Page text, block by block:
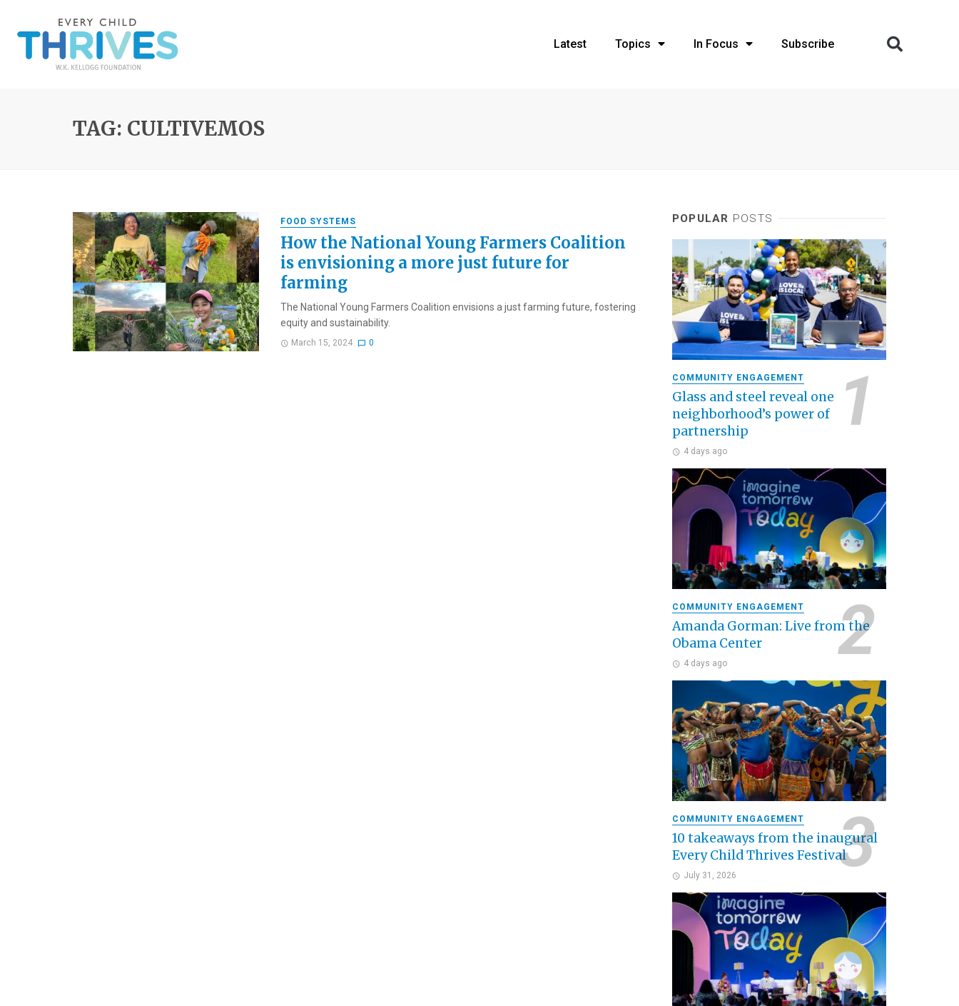
Latest Topics In Focus Subscribe
TAG: CULTIVEMOS
FOOD SYSTEMS
How the National Young Farmers Coalition
is envisioning a more just future for
farming
The National Young Farmers Coalition envisions a just farming future, fostering
equity and sustainability.
March 15, 2024 0
POPULAR POSTS
COMMUNITY ENGAGEMENT
Glass and steel reveal one
neighborhood’s power of
partnership
4 days ago
COMMUNITY ENGAGEMENT
Amanda Gorman: Live from the
Obama Center
4 days ago
COMMUNITY ENGAGEMENT
10 takeaways from the inaugural
Every Child Thrives Festival
July 31, 2026